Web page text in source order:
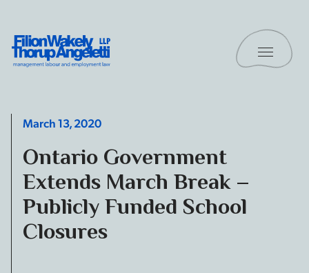
Filion Wakely Thorup Angeletti LLP - Home
Toggle
March 13, 2020
Ontario Government
Extends March Break –
Publicly Funded School
Closures